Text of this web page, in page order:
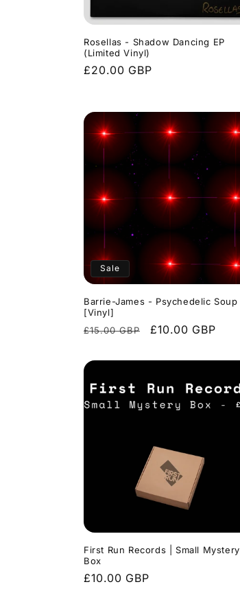
Rosellas - Shadow Dancing EP
(Limited Vinyl)
Regular
£20.00 GBP
Sale
Barrie-James - Psychedelic Soup
[Vinyl]
Regular
£15.00 GBP
Sale
£10.00 GBP
First Run Records | Small Mystery
Box
Regular
£10.00 GBP